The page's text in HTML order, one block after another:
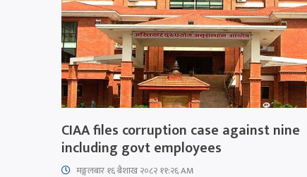
CIAA files corruption case against nine
including govt employees
मङ्गलबार १६ बैशाख २०८२ ११:२६ AM